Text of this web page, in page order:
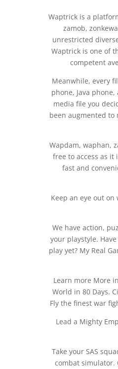
Waptrick is a
zamob,
unrestricted
Waptrick is one of
competent
Meanwhile, every
phone, Java
media file you
been augmented
Wapdam, waphan,
free to access as it
fast and
Keep an eye out
We have action,
your playstyle.
play yet? My Real
Learn more More
World in 80 Days.
Fly the finest war
Lead a Mighty
Take your SAS
combat simulator.